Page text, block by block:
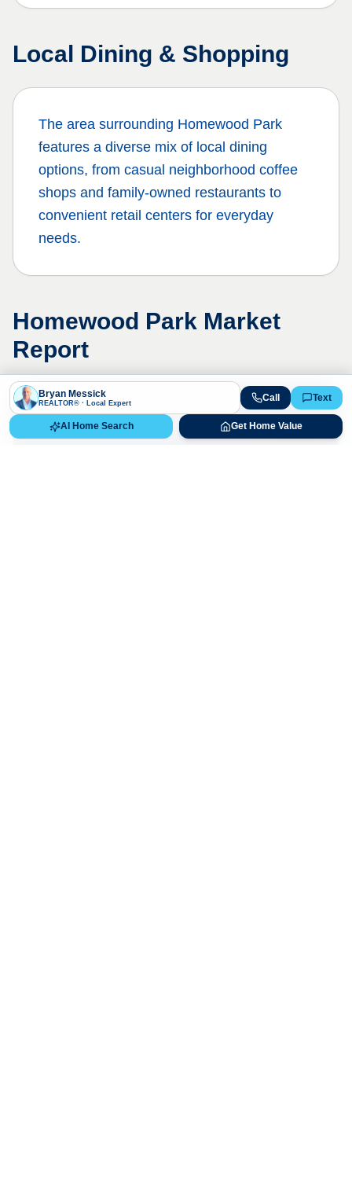
Local Dining & Shopping
The area surrounding Homewood Park
features a diverse mix of local dining
options, from casual neighborhood coffee
shops and family-owned restaurants to
convenient retail centers for everyday
needs.
Homewood Park Market
Report
Live Market Data
Bryan Messick · 720-650-7648
Bryan Messick
REALTOR® · Local Expert Call Text
AI Home Search Get Home Value